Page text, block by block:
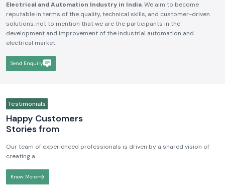
Electrical and Automation Industry in India. We aim to become
reputable in terms of the quality, technical skills, and customer-driven
solutions, not to mention that we are the participants in the
development and improvement of the industrial automation and
electrical market.
Send Enquiry
Testimonials
Happy Customers
Stories from
Our team of experienced professionals is driven by a shared vision of
creating a
Know More